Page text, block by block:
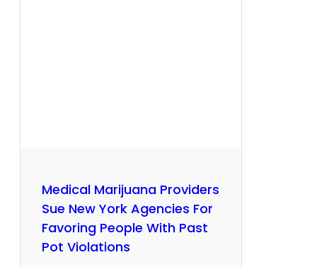
Medical Marijuana Providers
Sue New York Agencies For
Favoring People With Past
Pot Violations